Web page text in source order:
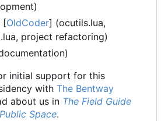
[OldCoder] (ocutils.lua,
project refactoring)
initial support for this
with The Bentway
about us in The Field Guide
Space.